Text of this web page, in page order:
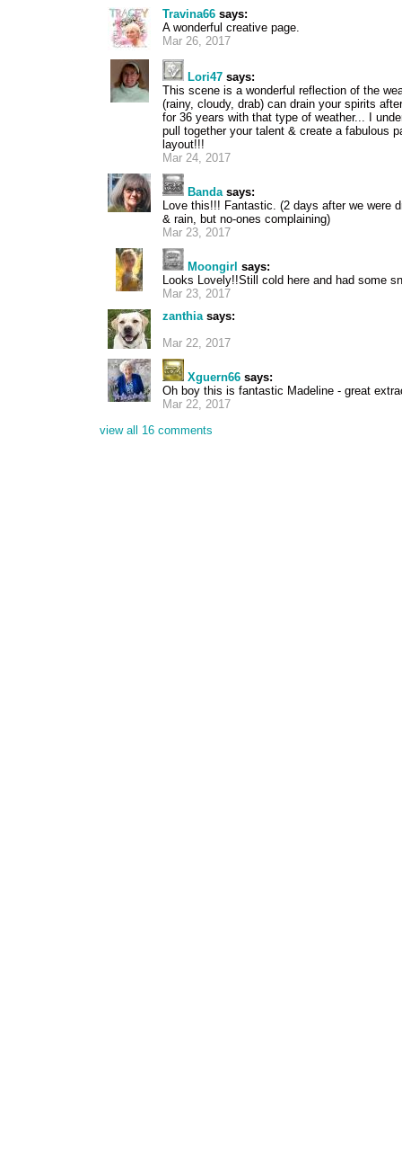
Travina66 says:
A wonderful creative page.
Mar 26, 2017
Lori47 says:
This scene is a wonderful reflection of the
(rainy, cloudy, drab) can drain your spirits
for 36 years with that type of weather... I
pull together your talent & create a fabulous
layout!!!
Mar 24, 2017
Bandasays:
Love this!!! Fantastic. (2 days after we were
& rain, but no-ones complaining)
Mar 23, 2017
Moongirl says:
Looks Lovely!!Still cold here and had some
Mar 23, 2017
zanthiasays:
Mar 22, 2017
Xguern66 says:
Oh boy this is fantastic Madeline - great
Mar 22, 2017
view all 16 comments